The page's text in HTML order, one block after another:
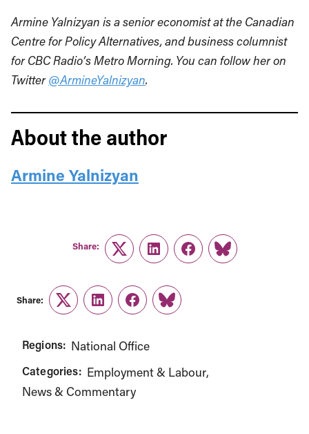
Armine Yalnizyan is a senior economist at the Canadian
Centre for Policy Alternatives, and business columnist
for CBC Radio’s Metro Morning. You can follow her on
Twitter@ArmineYalnizyan.
About the author
Armine Yalnizyan
Share:
TwitterLinkedInFacebook
Link
Share:
TwitterLinkedInFacebook
Link
Regions: National Office
Categories: Employment & Labour
News & Commentary